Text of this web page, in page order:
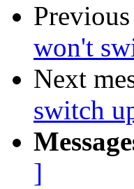
Previous
won't
Next
switch
]